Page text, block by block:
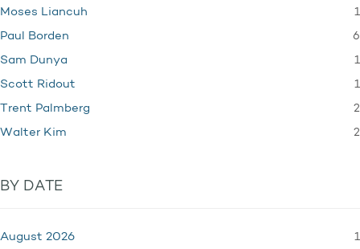
Moses Liancuh 1
Paul Borden 6
Sam Dunya 1
Scott Ridout 1
Trent Palmberg 2
Walter Kim 2
BY DATE
August 2026 1